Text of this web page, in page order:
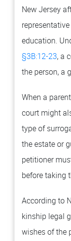
New Jersey
education.
§3B:12-23, a
the person, a
When a
court might
type of
the estate or
petitioner
before taking
According to
kinship legal
wishes of the